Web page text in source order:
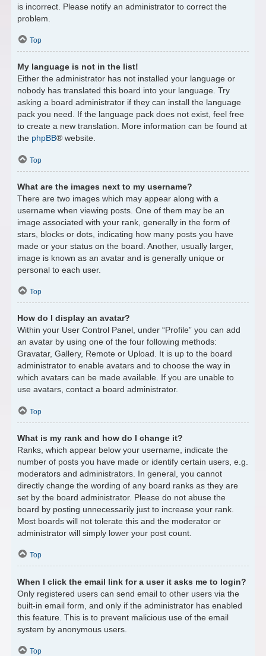
is incorrect. Please notify an administrator to correct the
problem.
Top
My language is not in the list!
Either the administrator has not installed your language or
nobody has translated this board into your language. Try
asking a board administrator if they can install the language
pack you need. If the language pack does not exist, feel free
to create a new translation. More information can be found at
the phpBB® website.
Top
What are the images next to my username?
There are two images which may appear along with a
username when viewing posts. One of them may be an
image associated with your rank, generally in the form of
stars, blocks or dots, indicating how many posts you have
made or your status on the board. Another, usually larger,
image is known as an avatar and is generally unique or
personal to each user.
Top
How do I display an avatar?
Within your User Control Panel, under “Profile” you can add
an avatar by using one of the four following methods:
Gravatar, Gallery, Remote or Upload. It is up to the board
administrator to enable avatars and to choose the way in
which avatars can be made available. If you are unable to
use avatars, contact a board administrator.
Top
What is my rank and how do I change it?
Ranks, which appear below your username, indicate the
number of posts you have made or identify certain users, e.g.
moderators and administrators. In general, you cannot
directly change the wording of any board ranks as they are
set by the board administrator. Please do not abuse the
board by posting unnecessarily just to increase your rank.
Most boards will not tolerate this and the moderator or
administrator will simply lower your post count.
Top
When I click the email link for a user it asks me to login?
Only registered users can send email to other users via the
built-in email form, and only if the administrator has enabled
this feature. This is to prevent malicious use of the email
system by anonymous users.
Top